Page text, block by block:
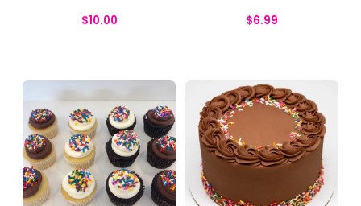
$10.00 $6.99